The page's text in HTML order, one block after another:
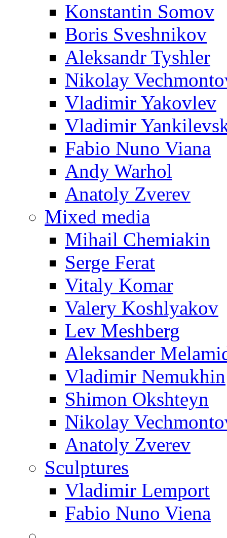
Konstantin Somov
Boris Sveshnikov
Aleksandr Tyshler
Nikolay
Vladimir Yakovlev
Vladimir
Fabio Nuno Viana
Andy Warhol
Anatoly Zverev
Mixed media
Mihail Chemiakin
Serge Ferat
Vitaly Komar
Valery Koshlyakov
Lev Meshberg
Aleksander
Vladimir Nemukhin
Shimon Okshteyn
Nikolay
Anatoly Zverev
Sculptures
Vladimir Lemport
Fabio Nuno Viena